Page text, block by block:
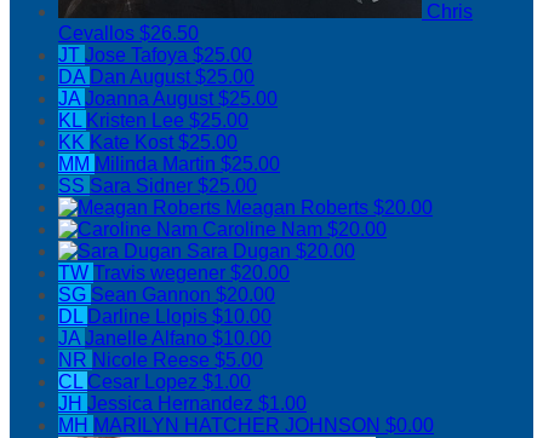
Chris
Cevallos $26.50
JT Jose Tafoya $25.00
DA Dan August$25.00
JAJoanna August$25.00
KL Kristen Lee $25.00
KK Kate Kost$25.00
MM Milinda Martin $25.00
SS Sara Sidner $25.00
Meagan Roberts $20.00
Caroline Nam $20.00
Sara Dugan $20.00
TW Travis wegener $20.00
SG Sean Gannon $20.00
DL Darline Llopis $10.00
JAJanelle Alfano $10.00
NR Nicole Reese $5.00
CL Cesar Lopez $1.00
JH Jessica Hernandez $1.00
MH MARILYN HATCHER JOHNSON $0.00